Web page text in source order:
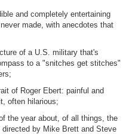
and completely entertaining
made, with anecdotes that
of a U.S. military that's
to a "snitches get stitches"
of Roger Ebert: painful and
often hilarious;
the year about, of all things, the
by Mike Brett and Steve